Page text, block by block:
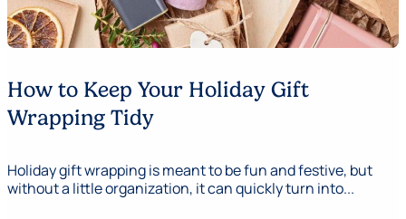
How to Keep Your Holiday Gift
Wrapping Tidy
Holiday gift wrapping is meant to be fun and festive, but
without a little organization, it can quickly turn into...